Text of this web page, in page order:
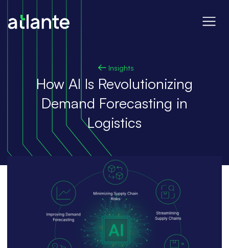
Insights
How AI Is Revolutionizing
Demand Forecasting in
Logistics